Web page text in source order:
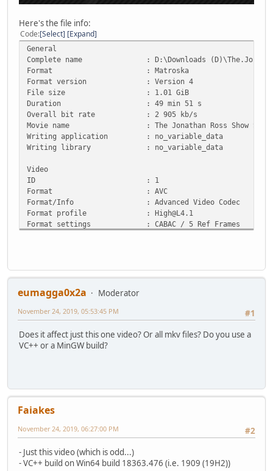
Here's the file info:
Code Select Expand
General
Complete name : D:\Downloads
Format : Matroska
Format version : Version 4
File size : 1.01 GiB
Duration : 49 min 51 s
Overall bit rate : 2 905 kb/s
Movie name : The Jonathan Ross Show
Writing application : no_variable_data
Writing library : no_variable_data
Video
ID : 1
Format : AVC
Format/Info : Advanced Video Codec
Format profile : High@L4.1
Format settings : CABAC / 5 Ref Frames
Duration : 49 min 51 s
Width : 1 280 pixels
Height : 720 pixels
Display aspect ratio : 16:9
Frame rate mode : Constant
Frame rate : 50.000 FPS
Color space : YUV
Chroma subsampling : 4:2:0
Encoding settings : cabac=1 / ref=5 / deblock=1:0:0 /
Language : English
Default : Yes
Color range : Limited
Audio
eumagga0x2a
Moderator
#1
November 24, 2019, 05:53:45 PM
Does it affect just this one video? Or all mkv files? Do you use a
VC++ or a MinGW build?
Faiakes
#2
November 24, 2019, 06:27:00 PM
- Just this video (which is odd...)
- VC++ build on Win64 build 18363.476 (i.e. 1909 (19H2))